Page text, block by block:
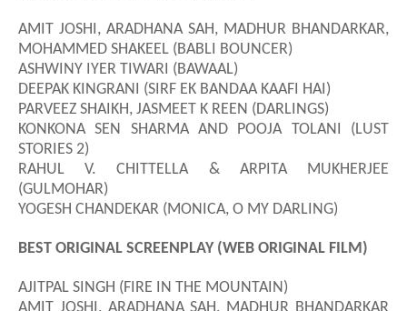
AMIT JOSHI, ARADHANA SAH, MADHUR BHANDARKAR,
MOHAMMED SHAKEEL (BABLI BOUNCER)
ASHWINY IYER TIWARI (BAWAAL)
DEEPAK KINGRANI (SIRF EK BANDAA KAAFI HAI)
PARVEEZ SHAIKH, JASMEET K REEN (DARLINGS)
KONKONA SEN SHARMA AND POOJA TOLANI (LUST
STORIES 2)
RAHUL V. CHITTELLA & ARPITA MUKHERJEE
(GULMOHAR)
YOGESH CHANDEKAR (MONICA, O MY DARLING)
BEST ORIGINAL SCREENPLAY (WEB ORIGINAL FILM)
AJITPAL SINGH (FIRE IN THE MOUNTAIN)